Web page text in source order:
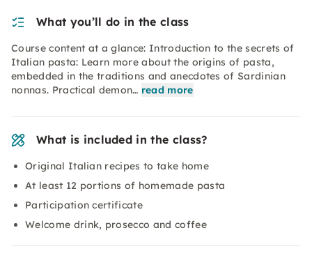
What you’ll do in the class
Course content at a glance: Introduction to the secrets of
Italian pasta: Learn more about the origins of pasta,
embedded in the traditions and anecdotes of Sardinian
nonnas. Practical demon… read more
What is included in the class?
Original Italian recipes to take home
At least 12 portions of homemade pasta
Participation certificate
Welcome drink, prosecco and coffee